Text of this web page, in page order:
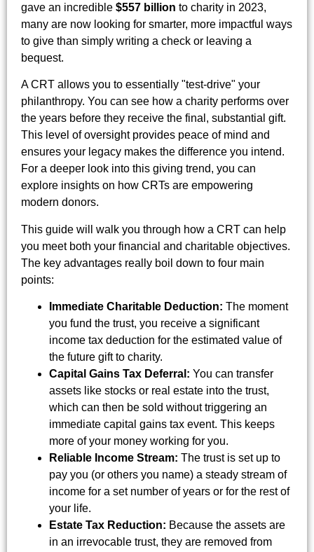
gave an incredible $557 billion to charity in 2023,
many are now looking for smarter, more impactful ways
to give than simply writing a check or leaving a
bequest.
A CRT allows you to essentially "test-drive" your
philanthropy. You can see how a charity performs over
the years before they receive the final, substantial gift.
This level of oversight provides peace of mind and
ensures your legacy makes the difference you intend.
For a deeper look into this giving trend, you can
explore insights on how CRTs are empowering
modern donors.
This guide will walk you through how a CRT can help
you meet both your financial and charitable objectives.
The key advantages really boil down to four main
points:
Immediate Charitable Deduction: The moment
you fund the trust, you receive a significant
income tax deduction for the estimated value of
the future gift to charity.
Capital Gains Tax Deferral: You can transfer
assets like stocks or real estate into the trust,
which can then be sold without triggering an
immediate capital gains tax event. This keeps
more of your money working for you.
Reliable Income Stream: The trust is set up to
pay you (or others you name) a steady stream of
income for a set number of years or for the rest of
your life.
Estate Tax Reduction: Because the assets are
in an irrevocable trust, they are removed from